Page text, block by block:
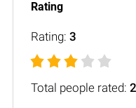
Rating: 3
Total people rated: 2